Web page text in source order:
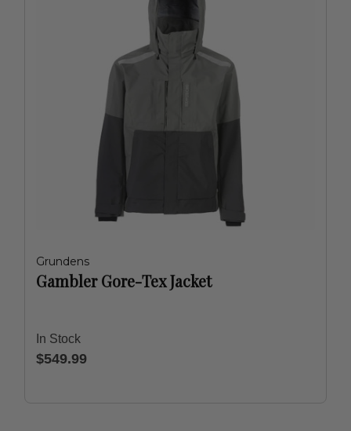
Grundens
Gambler Gore-Tex Jacket
In Stock
$549.99